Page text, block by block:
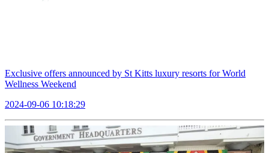
Exclusive offers announced by St Kitts luxury resorts for World
Wellness Weekend
2024-09-06 10:18:29